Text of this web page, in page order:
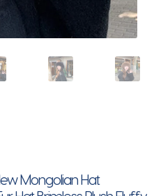
Mongolian Hat